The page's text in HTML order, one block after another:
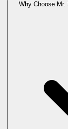
Why Choose